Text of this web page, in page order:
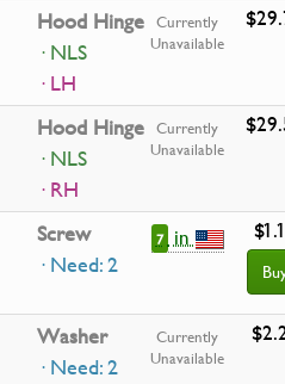
Hood Hinge
· NLS
· LH
Currently
Unavailable
Hood Hinge
· NLS
· RH
Currently
Unavailable
Screw
· Need: 2
7 in
Washer
· Need: 2
Currently
Unavailable